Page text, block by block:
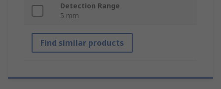
Detection Range
5 mm
Find similar products